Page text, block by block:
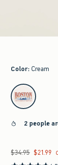
Color: Cream
select color
2 people
Was $34.95, now
$34.95 $21.99